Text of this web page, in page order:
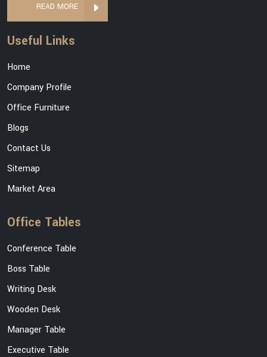
READ MORE
Useful Links
Home
Company Profile
Office Furniture
Blogs
Contact Us
Sitemap
Market Area
Office Tables
Conference Table
Boss Table
Writing Desk
Wooden Desk
Manager Table
Executive Table